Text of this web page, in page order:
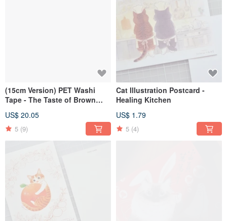
(15cm Version) PET Washi
Tape - The Taste of Brown
US$ 20.05
5 (9)
Cat Illustration Postcard -
Healing Kitchen
US$ 1.79
5 (4)